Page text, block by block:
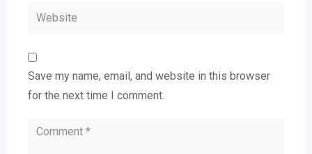
Save my name, email, and website in this browser
for the next time I comment.